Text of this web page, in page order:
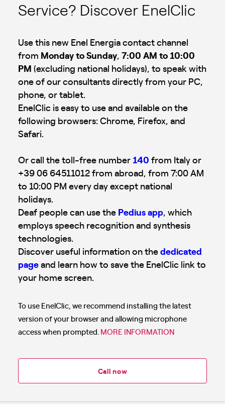
Service? Discover EnelClic
Use this new Enel Energia contact channel
from Monday to Sunday, 7:00 AM to 10:00
PM (excluding national holidays), to speak with
one of our consultants directly from your PC,
phone, or tablet.
EnelClic is easy to use and available on the
following browsers: Chrome, Firefox, and
Safari.
Or call the toll-free number 140 from Italy or
+39 06 64511012 from abroad, from 7:00 AM
to 10:00 PM every day except national
holidays.
Deaf people can use the Pedius app, which
employs speech recognition and synthesis
technologies.
Discover useful information on thededicated
pageand learn how to save the EnelClic link to
your home screen.
To use EnelClic, we recommend installing the latest
version of your browser and allowing microphone
access when prompted. MORE INFORMATION
Call now